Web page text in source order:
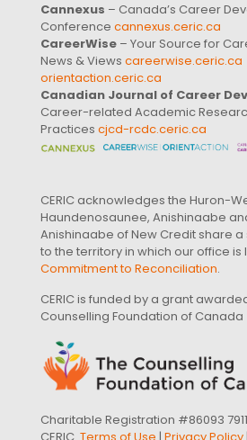
Cannexus – Canada’s Career
Conference cannexus.ceric.ca
CareerWise – Your Source for
News & Views careerwise.ceric.ca
orientaction.ceric.ca
Canadian Journal of Career
Career-related Academic
Practices cjcd-rcdc.ceric.ca
CERIC acknowledges the Huron-
Haundenosaunee, Anishinaabe
Anishinaabe of New Credit share
to the territory in which our office is
Commitment to Reconciliation.
CERIC is funded by a grant
Counselling Foundation of Canada
Charitable Registration #86093